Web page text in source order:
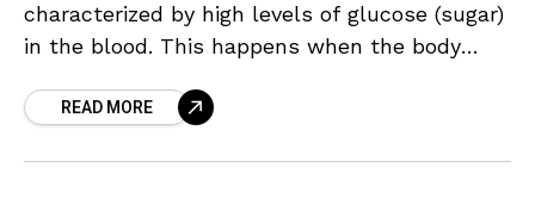
characterized by high levels of glucose (sugar)
in the blood. This happens when the body
hormone that
READ MORE